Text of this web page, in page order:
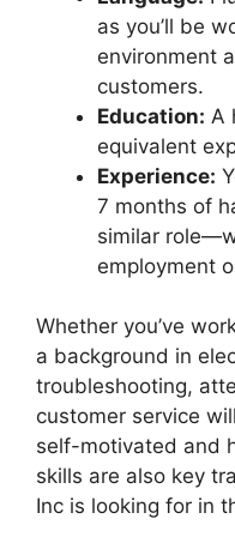
as you’ll be
environment
customers.
Education: A
equivalent
Experience:
7 months of
similar
employment
Whether you’ve
a background in
troubleshooting,
customer service
self-motivated and
skills are also key
Inc is looking for in